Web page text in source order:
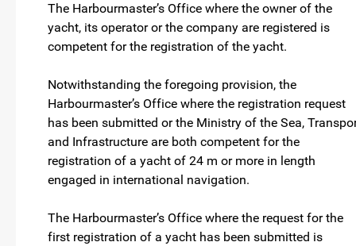
The Harbourmaster’s Office where the owner of the
yacht, its operator or the company are registered is
competent for the registration of the yacht.
Notwithstanding the foregoing provision, the
Harbourmaster’s Office where the registration request
has been submitted or the Ministry of the Sea,
and Infrastructure are both competent for the
registration of a yacht of 24 m or more in length
engaged in international navigation.
The Harbourmaster’s Office where the request for the
first registration of a yacht has been submitted is